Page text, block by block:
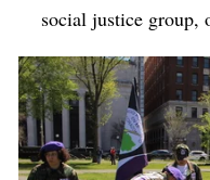
social justice group,